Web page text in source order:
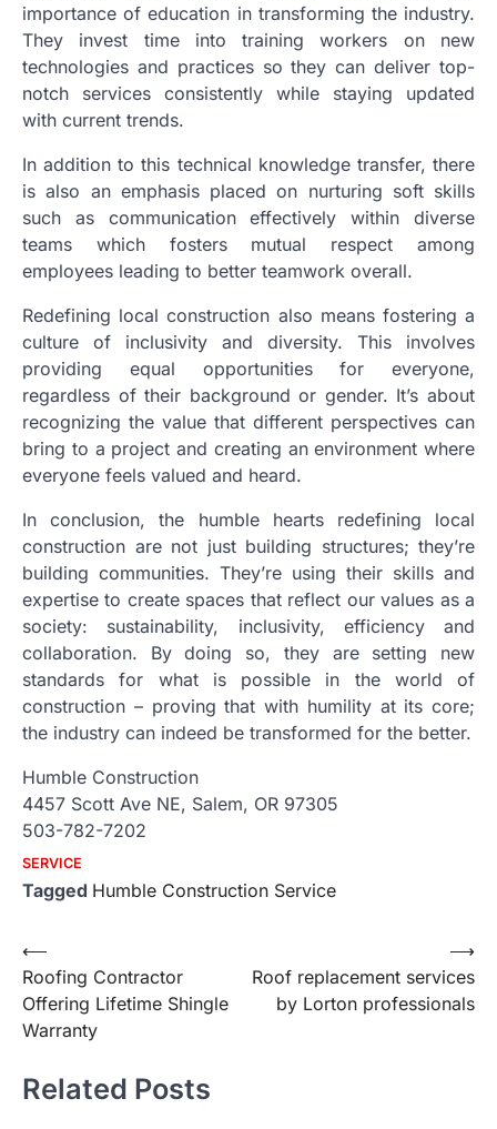
importance of education in transforming the industry.
They invest time into training workers on new
technologies and practices so they can deliver top-
notch services consistently while staying updated
with current trends.
In addition to this technical knowledge transfer, there
is also an emphasis placed on nurturing soft skills
such as communication effectively within diverse
teams which fosters mutual respect among
employees leading to better teamwork overall.
Redefining local construction also means fostering a
culture of inclusivity and diversity. This involves
providing equal opportunities for everyone,
regardless of their background or gender. It’s about
recognizing the value that different perspectives can
bring to a project and creating an environment where
everyone feels valued and heard.
In conclusion, the humble hearts redefining local
construction are not just building structures; they’re
building communities. They’re using their skills and
expertise to create spaces that reflect our values as a
society: sustainability, inclusivity, efficiency and
collaboration. By doing so, they are setting new
standards for what is possible in the world of
construction – proving that with humility at its core;
the industry can indeed be transformed for the better.
Humble Construction
4457 Scott Ave NE, Salem, OR 97305
503-782-7202
SERVICE
Tagged Humble Construction Service
Post
navigation
⟵
Roofing Contractor
Offering Lifetime Shingle
Warranty
Roof replacement services
by Lorton professionals
⟶
Related Posts